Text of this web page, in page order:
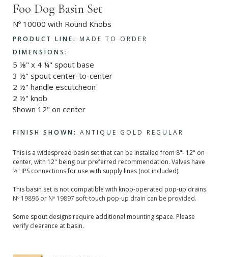
Foo Dog Basin Set
Nº 10000 with Round Knobs
PRODUCT LINE:
MADE TO ORDER
DIMENSIONS:
5 ⅛" x 4 ¼" spout base
3 ½" spout center-to-center
2 ½" handle escutcheon
2 ½" knob
Shown 12" on center
FINISH SHOWN: ANTIQUE GOLD REGULAR
This is a widespread basin set that can be installed from 8"- 12" on
center, with 12" being our preferred recommendation. Valves have
½" IPS connections for use with supply lines (not included).
This basin set is not compatible with knob-operated pop-up drains.
Nº 19896 or Nº 19897 soft-touch pop-up drain can be provided.
Some spout designs require additional mounting space. Please
verify clearance at basin.